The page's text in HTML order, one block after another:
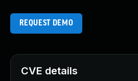
REQUEST DEMO
CVE details